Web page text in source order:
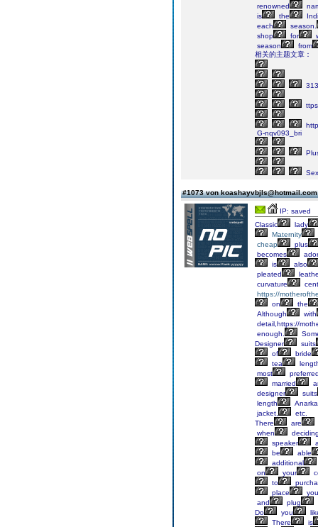
renowned
is
the
each
season.
shop
for
season
from
相关的主题文章：
G-nqv093_bri
#1073 von
IP: saved
Classic
lady
Maternity
cheap
plus
becomes
is
also
pleated
curvature
https://
on
the
Although
with
detail,https://
enough.
Designer
suits
of
bride
tea
most
married
designer
suits
length
jacket,
etc.
There
are
when
speaker
be
able
additional
on
your
to
place
and
plug
Do
you
There
is